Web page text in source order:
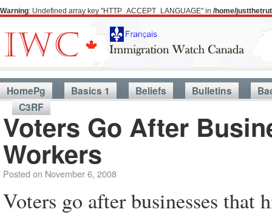
Warning: Undefined array key "HTTP_ACCEPT_LANGUAGE" in /home/
HomePg Basics 1 Beliefs Bulletins
C3RF
Voters Go After
Workers
Posted on November 6, 2008
Voters go after businesses that